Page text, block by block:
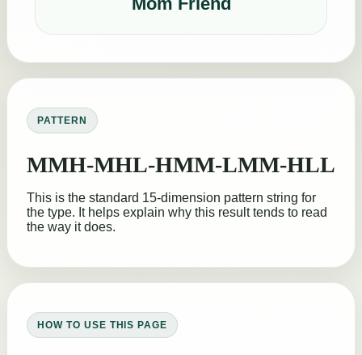
PATTERN
MMH-MHL-HMM-LMM-HLL
This is the standard 15-dimension pattern string for
the type. It helps explain why this result tends to read
the way it does.
HOW TO USE THIS PAGE